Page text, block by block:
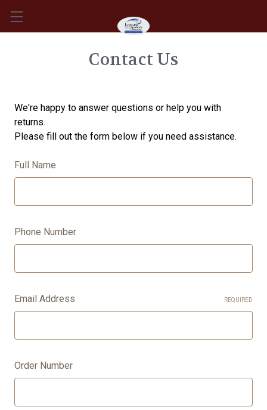
Contact Us
We're happy to answer questions or help you with
returns.
Please fill out the form below if you need assistance.
Full Name
Phone Number
Email Address REQUIRED
Order Number